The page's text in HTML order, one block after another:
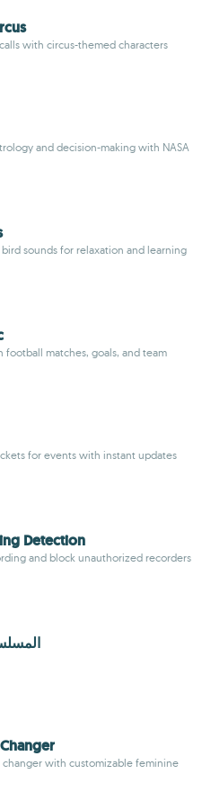
with circus-themed characters
and decision-making with NASA
sounds for relaxation and learning
football matches, goals, and team
for events with instant updates
Detection
and block unauthorized recorders
changer with customizable feminine